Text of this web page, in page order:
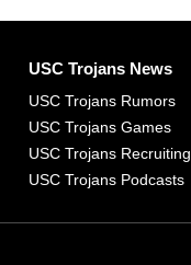
USC Trojans News
USC Trojans Rumors
USC Trojans Games
USC Trojans Recruiting
USC Trojans Podcasts